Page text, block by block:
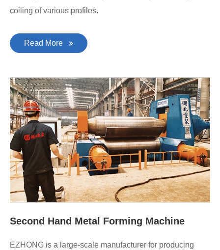
coiling of various profiles.
Read More
Second Hand Metal Forming Machine
EZHONG is a large-scale manufacturer for producing